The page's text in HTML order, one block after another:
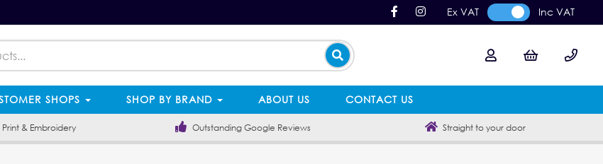
Ex VAT Inc VAT
SHOPS SHOP BY BRAND ABOUT US CONTACT US
& Embroidery Outstanding Google Reviews Straight to your door